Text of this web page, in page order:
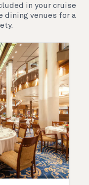
in your cruise
dining venues for a